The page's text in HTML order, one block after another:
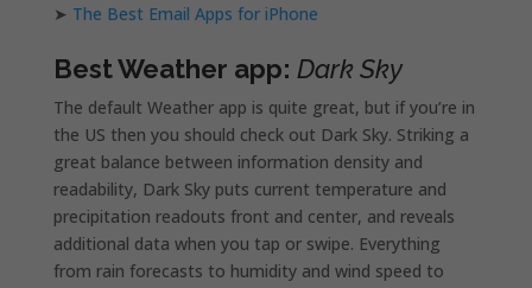
➤ The Best Email Apps for iPhone
Best Weather app: Dark Sky
The default Weather app is quite great, but if you’re in
the US then you should check out Dark Sky. Striking a
great balance between information density and
readability, Dark Sky puts current temperature and
precipitation readouts front and center, and reveals
additional data when you tap or swipe. Everything
from rain forecasts to humidity and wind speed to